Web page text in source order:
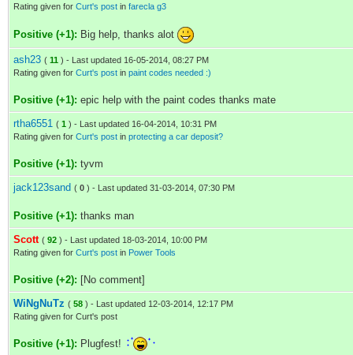
Rating given for Curt's post in farecla g3
Positive (+1): Big help, thanks alot
ash23 ( 11 ) - Last updated 16-05-2014, 08:27 PM
Rating given for Curt's post in paint codes needed :)
Positive (+1): epic help with the paint codes thanks mate
rtha6551 ( 1 ) - Last updated 16-04-2014, 10:31 PM
Rating given for Curt's post in protecting a car deposit?
Positive (+1): tyvm
jack123sand ( 0 ) - Last updated 31-03-2014, 07:30 PM
Positive (+1): thanks man
Scott ( 92 ) - Last updated 18-03-2014, 10:00 PM
Rating given for Curt's post in Power Tools
Positive (+2): [No comment]
WiNgNuTz ( 58 ) - Last updated 12-03-2014, 12:17 PM
Rating given for Curt's post
Positive (+1): Plugfest!